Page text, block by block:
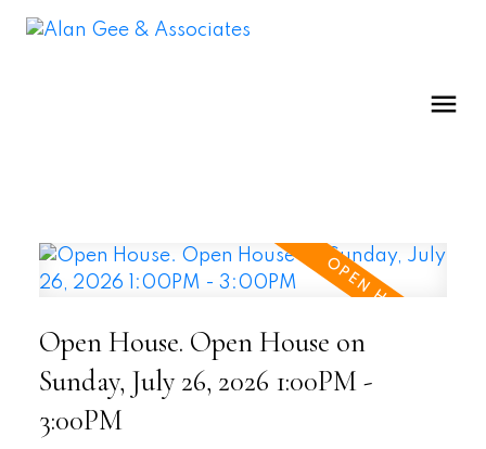
Open House. Open House on
Sunday, July 26, 2026 1:00PM -
3:00PM